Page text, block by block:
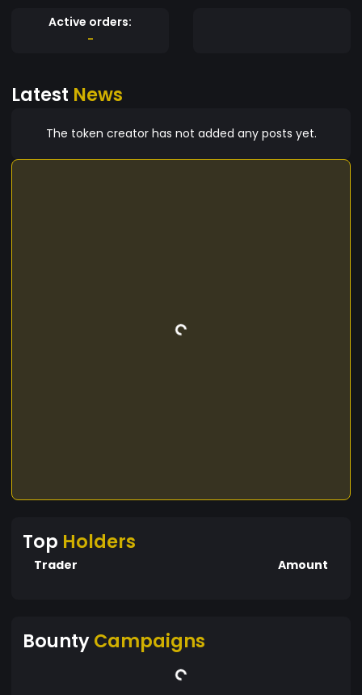
Active orders:
-
Latest News
The token creator has not added any posts yet.
Top Holders
Trader Amount
BountyCampaigns